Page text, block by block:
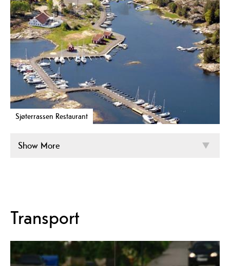
Sjøterrassen Restaurant
Show More
Transport